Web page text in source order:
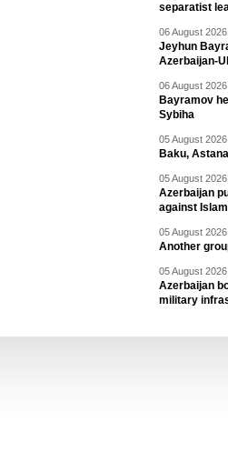
separatist
06 August
Jeyhun
Azerbaijan-
06 August
Bayramov
Sybiha
05 August
Baku,
05 August
Azerbaijan
against
05 August
Another
05 August
Azerbaijan
military